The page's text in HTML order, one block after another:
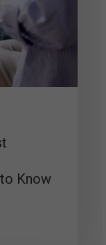
Know